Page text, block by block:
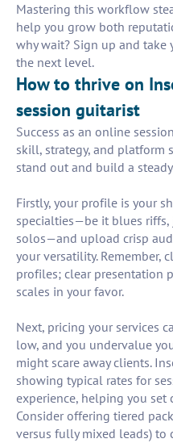
Mastering this workflow
help you grow both
why wait? Sign up and take
the next level.
How to thrive on
session guitarist
Success as an online
skill, strategy, and platform
stand out and build a
Firstly, your profile is your
specialties—be it blues riffs,
solos—and upload crisp
your versatility. Remember,
profiles; clear presentation
scales in your favor.
Next, pricing your services
low, and you undervalue
might scare away clients.
showing typical rates for
experience, helping you set
Consider offering tiered
versus fully mixed leads) to